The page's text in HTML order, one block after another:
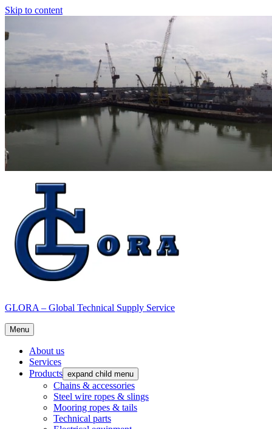
Skip to content
GLORA – Global Technical Supply Service
Menu
About us
Services
Products expand child menu
Chains & accessories
Steel wire ropes & slings
Mooring ropes & tails
Technical parts